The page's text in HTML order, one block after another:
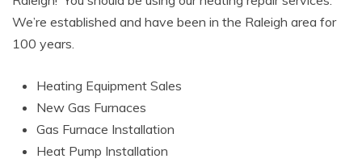
We’re established and have been in the Raleigh area for
100 years.
Heating Equipment Sales
New Gas Furnaces
Gas Furnace Installation
Heat Pump Installation